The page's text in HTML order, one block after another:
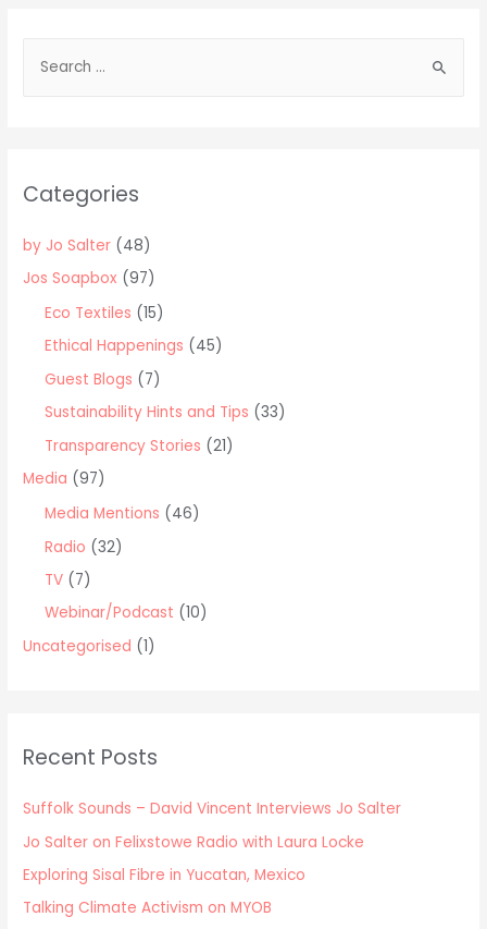
h
r
Categories
by Jo Salter (48)
Jos Soapbox (97)
Eco Textiles (15)
Ethical Happenings (45)
Guest Blogs (7)
Sustainability Hints and Tips (33)
Transparency Stories (21)
Media (97)
Media Mentions (46)
Radio (32)
TV (7)
Webinar/Podcast (10)
Uncategorised (1)
Recent Posts
Suffolk Sounds – David Vincent Interviews Jo Salter
Jo Salter on Felixstowe Radio with Laura Locke
Exploring Sisal Fibre in Yucatan, Mexico
Talking Climate Activism on MYOB